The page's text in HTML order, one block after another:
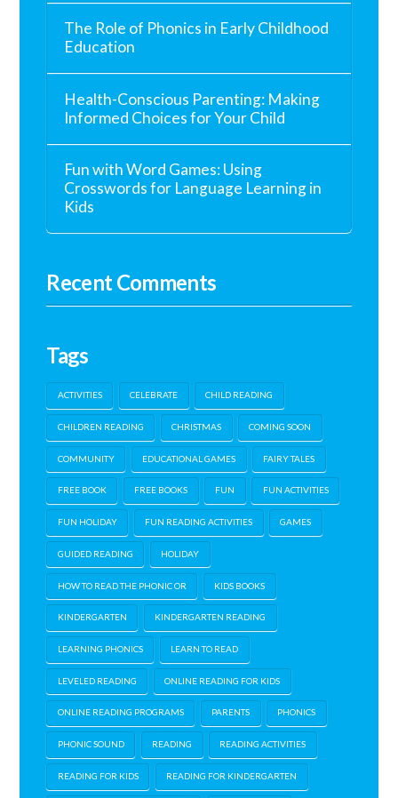
The Role of Phonics in Early Childhood
Education
Health-Conscious Parenting: Making
Informed Choices for Your Child
Fun with Word Games: Using
Crosswords for Language Learning in
Kids
Recent Comments
Tags
ACTIVITIES CELEBRATE CHILD READING
CHILDREN READING CHRISTMAS COMING SOON
COMMUNITY EDUCATIONAL GAMES FAIRY TALES
FREE BOOK FREE BOOKS FUN FUN ACTIVITIES
FUN HOLIDAY FUN READING ACTIVITIES GAMES
GUIDED READING HOLIDAY
HOW TO READ THE PHONIC OR KIDS BOOKS
KINDERGARTEN KINDERGARTEN READING
LEARNING PHONICS LEARN TO READ
LEVELED READING ONLINE READING FOR KIDS
ONLINE READING PROGRAMS PARENTS PHONICS
PHONIC SOUND READING READING ACTIVITIES
READING FOR KIDS READING FOR KINDERGARTEN